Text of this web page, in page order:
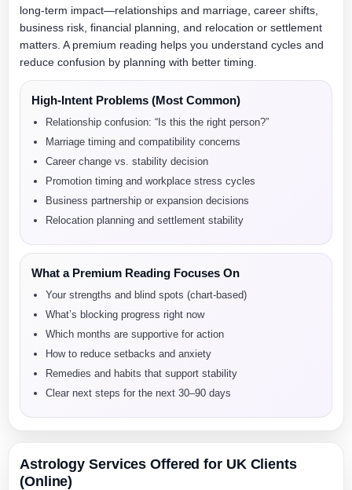
long-term impact—relationships and marriage, career shifts,
business risk, financial planning, and relocation or settlement
matters. A premium reading helps you understand cycles and
reduce confusion by planning with better timing.
High-Intent Problems (Most Common)
Relationship confusion: “Is this the right person?”
Marriage timing and compatibility concerns
Career change vs. stability decision
Promotion timing and workplace stress cycles
Business partnership or expansion decisions
Relocation planning and settlement stability
What a Premium Reading Focuses On
Your strengths and blind spots (chart-based)
What’s blocking progress right now
Which months are supportive for action
How to reduce setbacks and anxiety
Remedies and habits that support stability
Clear next steps for the next 30–90 days
Astrology Services Offered for UK Clients
(Online)